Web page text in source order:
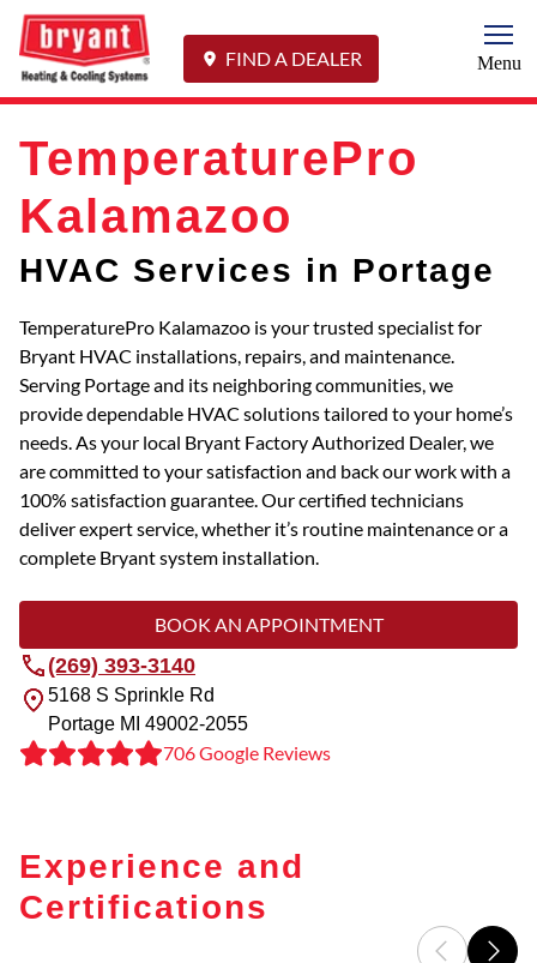
FIND A DEALER Menu
TemperaturePro
Kalamazoo
HVAC Services in Portage
TemperaturePro Kalamazoo is your trusted specialist for
Bryant HVAC installations, repairs, and maintenance.
Serving Portage and its neighboring communities, we
provide dependable HVAC solutions tailored to your home’s
needs. As your local Bryant Factory Authorized Dealer, we
are committed to your satisfaction and back our work with a
100% satisfaction guarantee. Our certified technicians
deliver expert service, whether it’s routine maintenance or a
complete Bryant system installation.
BOOK AN APPOINTMENT
(269) 393-3140
5168 S Sprinkle Rd
Portage MI 49002-2055
706 Google Reviews
Experience and
Certifications